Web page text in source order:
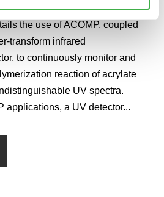
Reaction
the use of ACOMP, coupled
transform infrared
to continuously monitor and
reaction of acrylate
UV spectra.
applications, a UV detector...